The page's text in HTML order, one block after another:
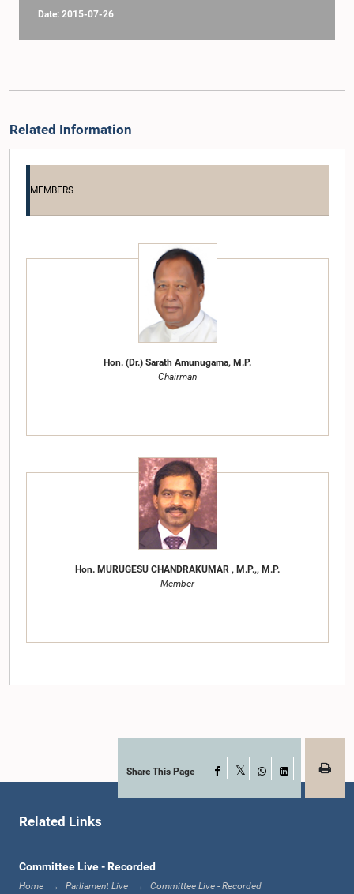
Date: 2015-07-26
Related Information
MEMBERS
Hon. (Dr.) Sarath Amunugama, M.P.
Chairman
Hon. MURUGESU CHANDRAKUMAR , M.P.,, M.P.
Member
Member
Share This Page Facebook
WhatsApp
LinkedIn
Related Links
Committee Live - Recorded
Home Parliament Live Committee Live - Recorded